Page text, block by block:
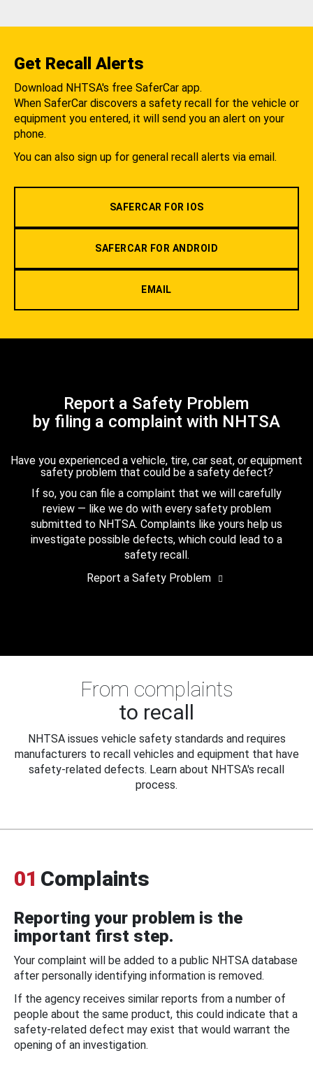
Get Recall Alerts
Download NHTSA's free SaferCar app.
When SaferCar discovers a safety recall for the vehicle or
equipment you entered, it will send you an alert on your
phone.
You can also sign up for general recall alerts via email.
SAFERCAR FOR IOS
SAFERCAR FOR ANDROID
EMAIL
Report a Safety Problem
by filing a complaint with NHTSA
Have you experienced a vehicle, tire, car seat, or equipment
safety problem that could be a safety defect?
If so, you can file a complaint that we will carefully
review — like we do with every safety problem
submitted to NHTSA. Complaints like yours help us
investigate possible defects, which could lead to a
safety recall.
Report a Safety Problem
From complaints
to recall
NHTSA issues vehicle safety standards and requires
manufacturers to recall vehicles and equipment that have
safety-related defects. Learn about NHTSA's recall
process.
01 Complaints
Reporting your problem is the
important first step.
Your complaint will be added to a public NHTSA database
after personally identifying information is removed.
If the agency receives similar reports from a number of
people about the same product, this could indicate that a
safety-related defect may exist that would warrant the
opening of an investigation.